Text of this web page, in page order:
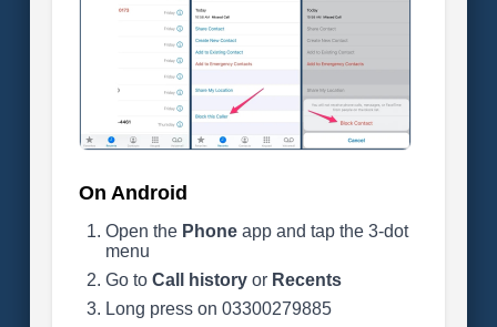
On Android
Open the Phoneapp and tap the 3-dot
menu
Go to Call historyor Recents
Long press on 03300279885